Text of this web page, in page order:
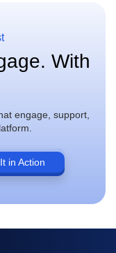
With
engage, support,
in Action